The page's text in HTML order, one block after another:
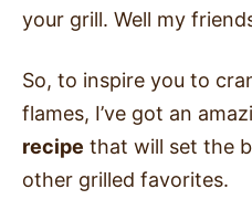
your grill. Well my
So, to inspire you to
flames, I’ve got an
recipe that will set the
other grilled favorites.